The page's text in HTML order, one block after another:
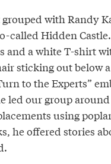
with Randy
called Hidden
and a white T-shirt
sticking out below
to the Experts”
led our group
using
he offered stories